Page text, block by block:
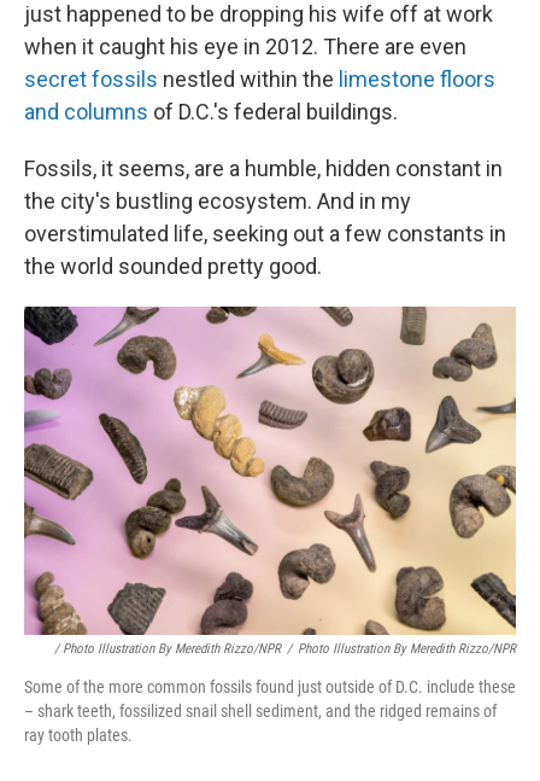
just happened to be dropping his wife off at work
when it caught his eye in 2012. There are even
secret fossils nestled within the limestone floors
and columns of D.C.'s federal buildings.
Fossils, it seems, are a humble, hidden constant in
the city's bustling ecosystem. And in my
overstimulated life, seeking out a few constants in
the world sounded pretty good.
/ Photo Illustration By Meredith Rizzo/NPR / Photo Illustration By Meredith Rizzo/NPR
Some of the more common fossils found just outside of D.C. include these
– shark teeth, fossilized snail shell sediment, and the ridged remains of
ray tooth plates.